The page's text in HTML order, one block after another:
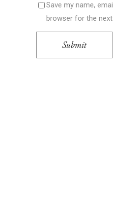
Save my name,
browser for the
Submit